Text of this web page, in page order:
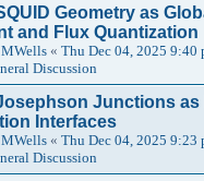
Geometry as
and Flux Quantization
MWells « Thu Dec 04, 2025 9:40
Discussion
Junctions as
Interfaces
MWells « Thu Dec 04, 2025 9:23
Discussion